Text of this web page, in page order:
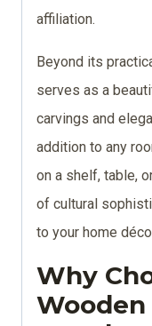
affiliation.
Beyond its
serves as a
carvings and
addition to any
on a shelf, table,
of cultural
to your home
Why
Wooden